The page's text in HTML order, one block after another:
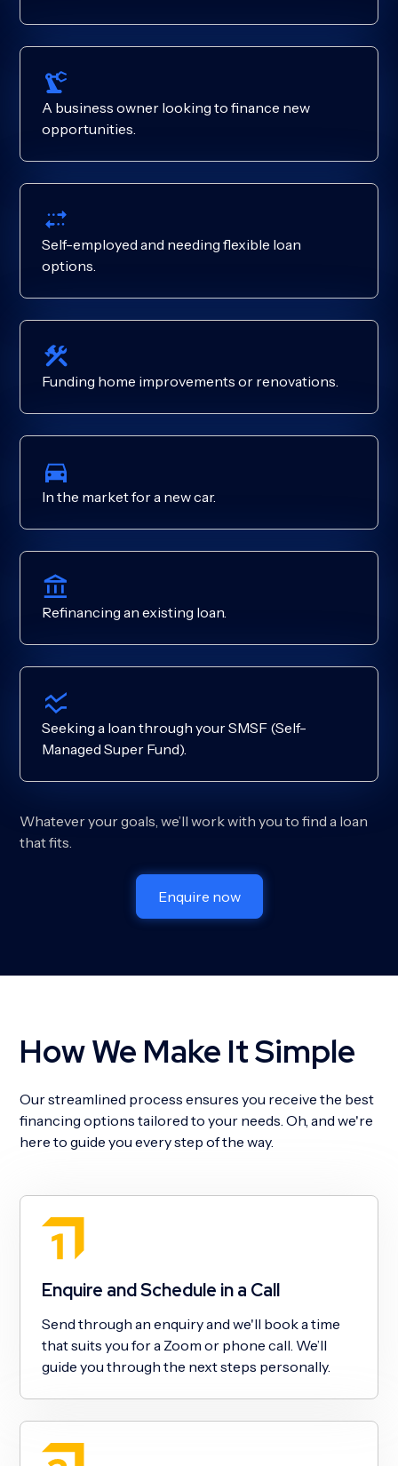
A business owner looking to finance new
opportunities.
Self-employed and needing flexible loan
options.
Funding home improvements or renovations.
In the market for a new car.
Refinancing an existing loan.
Seeking a loan through your SMSF (Self-
Managed Super Fund).
Whatever your goals, we’ll work with you to find a loan
that fits.
Enquire now
How We Make It Simple
Our streamlined process ensures you receive the best
financing options tailored to your needs. Oh, and we're
here to guide you every step of the way.
Enquire and Schedule in a Call
Send through an enquiry and we'll book a time
that suits you for a Zoom or phone call. We’ll
guide you through the next steps personally.